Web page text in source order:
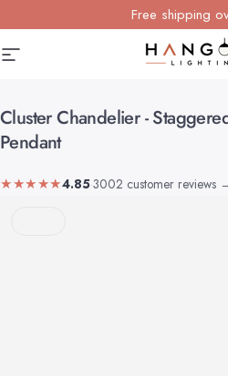
Free shipping
Site navigation Hangout
ClusterChandelier-
Pendant
★★★★★4.85·3002 customer reviews